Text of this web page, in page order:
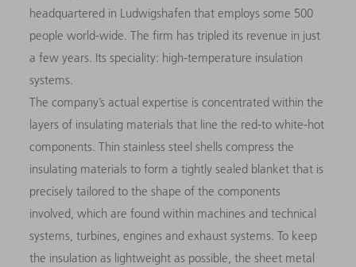
headquartered in Ludwigshafen that employs some 500
people world-wide. The firm has tripled its revenue in just
a few years. Its speciality: high-temperature insulation
systems.
The company’s actual expertise is concentrated within the
layers of insulating materials that line the red-to white-hot
components. Thin stainless steel shells compress the
insulating materials to form a tightly sealed blanket that is
precisely tailored to the shape of the components
involved, which are found within machines and technical
systems, turbines, engines and exhaust systems. To keep
the insulation as lightweight as possible, the sheet metal